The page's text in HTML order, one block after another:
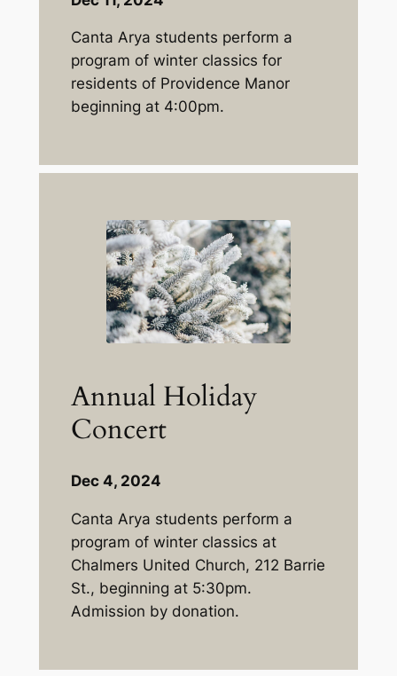
Canta Arya students perform a
program of winter classics for
residents of Providence Manor
beginning at 4:00pm.
Annual Holiday
Concert
Dec 4, 2024
Canta Arya students perform a
program of winter classics at
Chalmers United Church, 212 Barrie
St., beginning at 5:30pm.
Admission by donation.